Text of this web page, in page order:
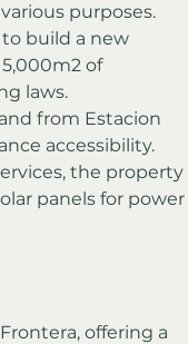
purposes.
build a new
of
laws.
from Estacion
accessibility.
the property
panels for power
offering a